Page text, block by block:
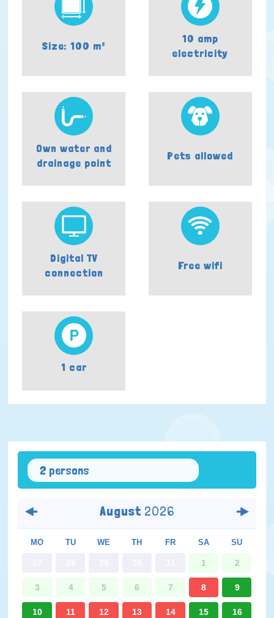
Size: 100 m²
10 amp
electricity
Own water and
drainage point
Pets allowed
Digital TV
connection
Free wifi
1 car
2 persons
August 2026
MO TU WE TH FR SA SU
1 2
3 4 5 6 7 8 9
10 11 12 13 14 15 16